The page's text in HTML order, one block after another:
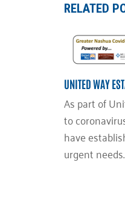
RELATED
UNITED WAY
As part of
to
have
urgent